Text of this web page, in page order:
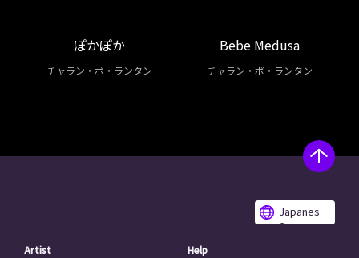
ぽかぽか
チャラン・ポ・ランタン
Bebe Medusa
チャラン・ポ・ランタン
Japanes
e
Artist Help